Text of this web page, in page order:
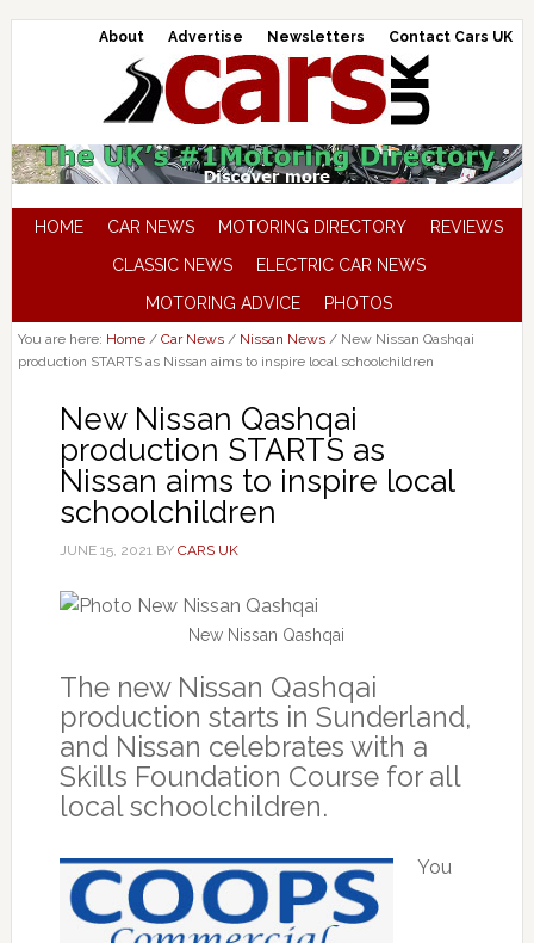
About Advertise Newsletters Contact Cars UK
HOME CAR NEWS MOTORING DIRECTORY
REVIEWS
CLASSIC NEWS
ELECTRIC CAR NEWS
MOTORING ADVICE
PHOTOS
You are here: Home / Car News / Nissan News /New Nissan Qashqai
production STARTS as Nissan aims to inspire local schoolchildren
New Nissan Qashqai
production STARTS as
Nissan aims to inspire local
schoolchildren
JUNE 15, 2021BY CARS UK
New Nissan Qashqai
The new Nissan Qashqai
production starts in Sunderland,
and Nissan celebrates with a
Skills Foundation Course for all
local schoolchildren.
You